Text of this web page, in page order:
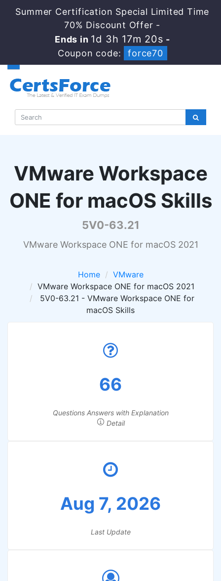
Summer Certification Special Limited Time
70% Discount Offer -
Ends in 1d 3h 17m 20s -
Coupon code:
force70
VMware Workspace
ONE for macOS Skills
5V0-63.21
VMware Workspace ONE for macOS 2021
Home
VMware
VMware Workspace ONE for macOS 2021
5V0-63.21 - VMware Workspace ONE for
macOS Skills
66
Questions Answers with Explanation
Detail
Aug 7, 2026
Last Update